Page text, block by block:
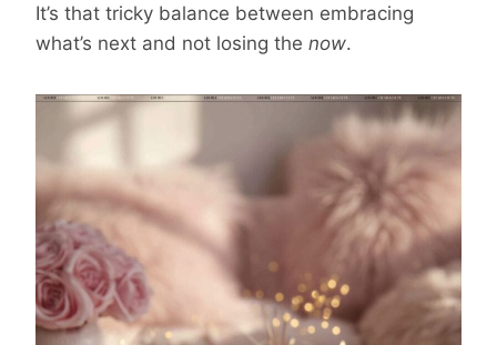
It’s that tricky balance between embracing
what’s next and not losing the now.